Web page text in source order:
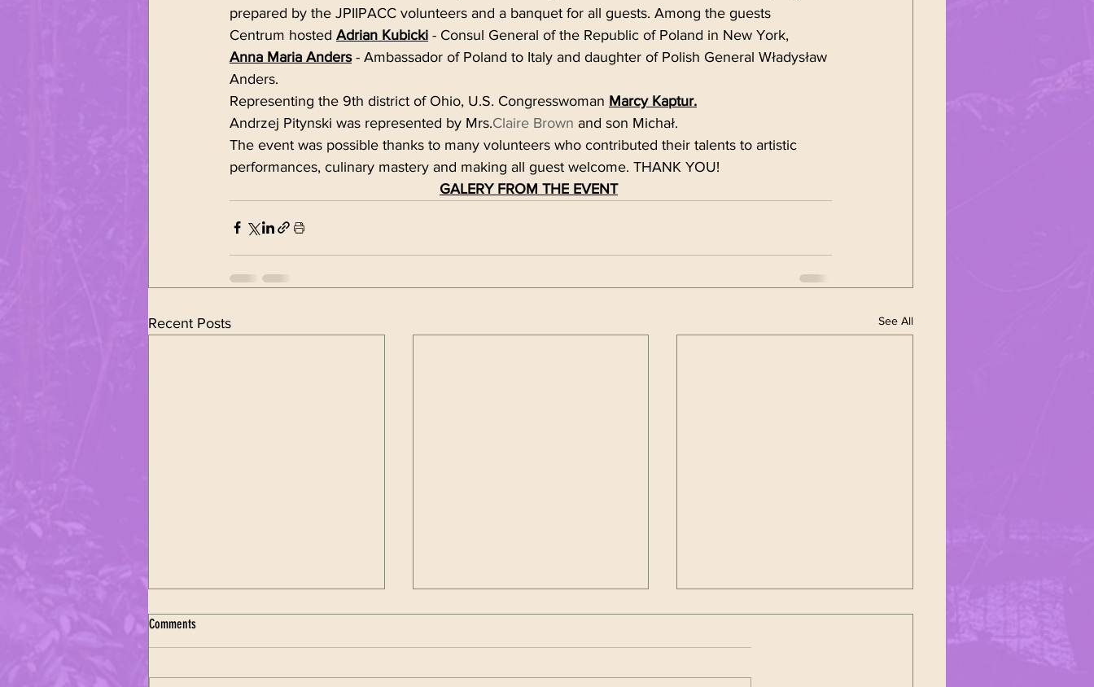
prepared by the JPIIPACC volunteers and a banquet for all guests. Among the guests
Centrum hosted Adrian Kubicki - Consul General of the Republic of Poland in New York,
Anna Maria Anders - Ambassador of Poland to Italy and daughter of Polish General Władysław
Anders.
Representing the 9th district of Ohio, U.S. Congresswoman Marcy Kaptur.
Andrzej Pitynski was represented by Mrs.Claire Brown and son Michał.
The event was possible thanks to many volunteers who contributed their talents to artistic
performances, culinary mastery and making all guest welcome. THANK YOU!
GALERY FROM THE EVENT
Recent Posts See All
Comments